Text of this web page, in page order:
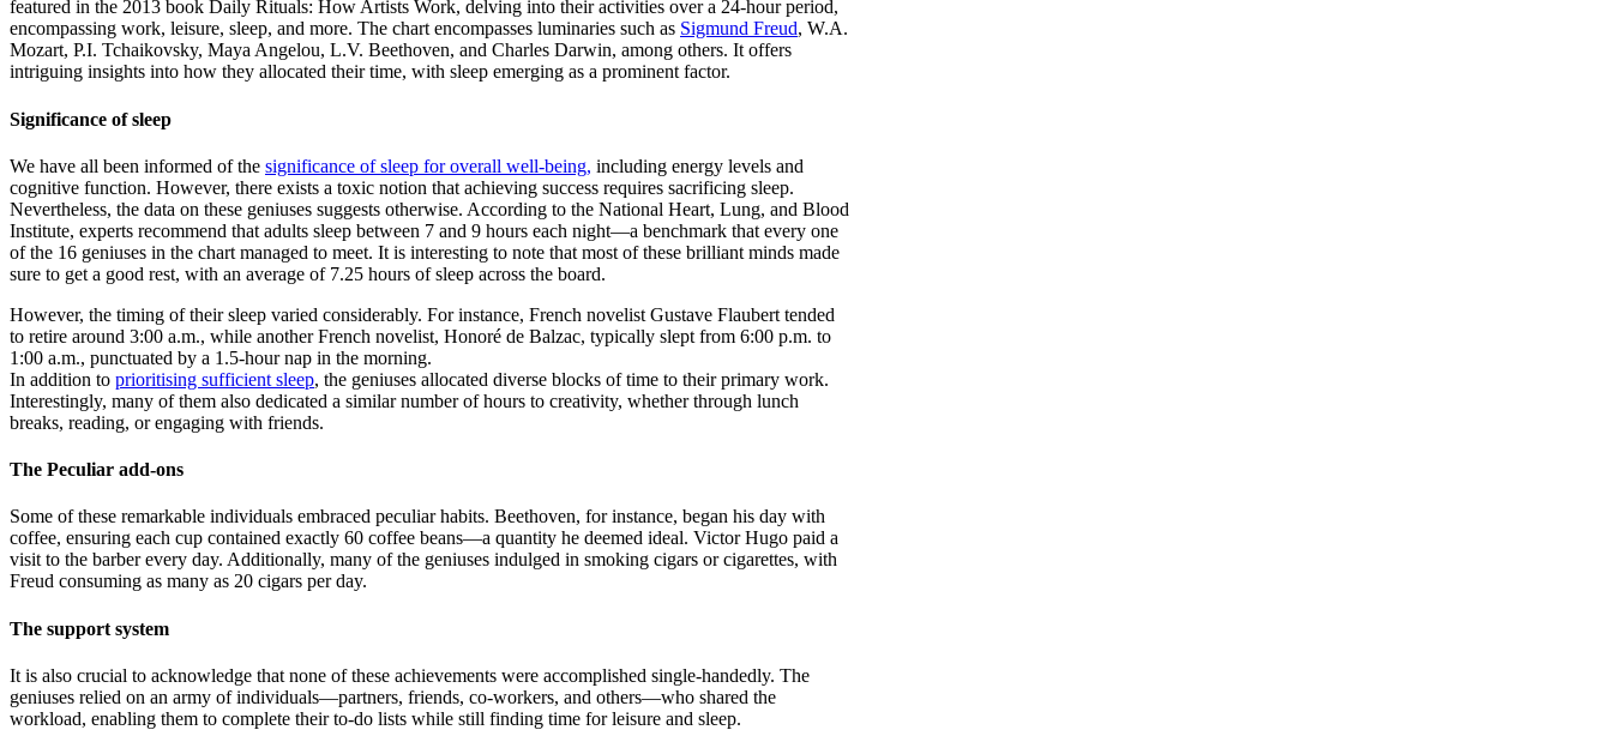
featured in the 2013 book Daily Rituals: How Artists Work, delving into their activities over a 24-hour period,
encompassing work, leisure, sleep, and more. The chart encompasses luminaries such as Sigmund Freud, W.A.
Mozart, P.I. Tchaikovsky, Maya Angelou, L.V. Beethoven, and Charles Darwin, among others. It offers
intriguing insights into how they allocated their time, with sleep emerging as a prominent factor.
Significance of sleep
We have all been informed of the significance of sleep for overall well-being, including energy levels and
cognitive function. However, there exists a toxic notion that achieving success requires sacrificing sleep.
Nevertheless, the data on these geniuses suggests otherwise. According to the National Heart, Lung, and Blood
Institute, experts recommend that adults sleep between 7 and 9 hours each night—a benchmark that every one
of the 16 geniuses in the chart managed to meet. It is interesting to note that most of these brilliant minds made
sure to get a good rest, with an average of 7.25 hours of sleep across the board.
However, the timing of their sleep varied considerably. For instance, French novelist Gustave Flaubert tended
to retire around 3:00 a.m., while another French novelist, Honoré de Balzac, typically slept from 6:00 p.m. to
1:00 a.m., punctuated by a 1.5-hour nap in the morning.
In addition to prioritising sufficient sleep, the geniuses allocated diverse blocks of time to their primary work.
Interestingly, many of them also dedicated a similar number of hours to creativity, whether through lunch
breaks, reading, or engaging with friends.
The Peculiar add-ons
Some of these remarkable individuals embraced peculiar habits. Beethoven, for instance, began his day with
coffee, ensuring each cup contained exactly 60 coffee beans—a quantity he deemed ideal. Victor Hugo paid a
visit to the barber every day. Additionally, many of the geniuses indulged in smoking cigars or cigarettes, with
Freud consuming as many as 20 cigars per day.
The support system
It is also crucial to acknowledge that none of these achievements were accomplished single-handedly. The
geniuses relied on an army of individuals—partners, friends, co-workers, and others—who shared the
workload, enabling them to complete their to-do lists while still finding time for leisure and sleep.